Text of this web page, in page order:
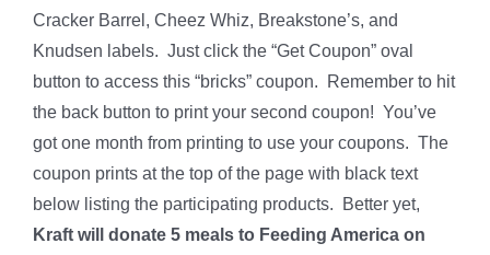
Cracker Barrel, Cheez Whiz, Breakstone’s, and
Knudsen labels. Just click the “Get Coupon” oval
button to access this “bricks” coupon. Remember to hit
the back button to print your second coupon! You’ve
got one month from printing to use your coupons. The
coupon prints at the top of the page with black text
below listing the participating products. Better yet,
Kraft will donate 5 meals to Feeding America on